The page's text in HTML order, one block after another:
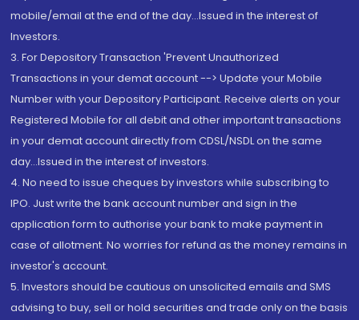
mobile/email at the end of the day...Issued in the interest of
Investors.
3. For Depository Transaction 'Prevent Unauthorized
Transactions in your demat account --> Update your Mobile
Number with your Depository Participant. Receive alerts on your
Registered Mobile for all debit and other important transactions
in your demat account directly from CDSL/NSDL on the same
day...Issued in the interest of investors.
4. No need to issue cheques by investors while subscribing to
IPO. Just write the bank account number and sign in the
application form to authorise your bank to make payment in
case of allotment. No worries for refund as the money remains in
investor's account.
5. Investors should be cautious on unsolicited emails and SMS
advising to buy, sell or hold securities and trade only on the basis